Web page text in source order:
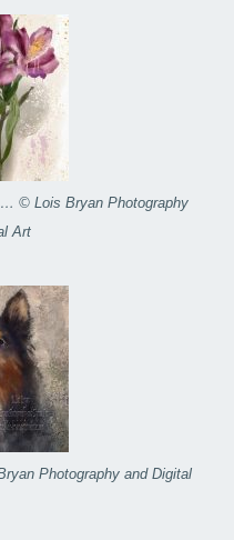
© Lois Bryan Photography
Art
Photography and Digital